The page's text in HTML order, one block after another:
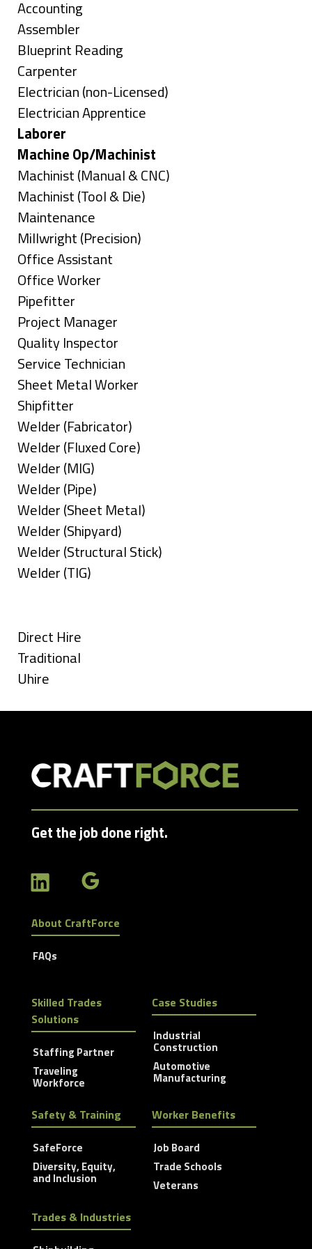
under
Show
jobs
filed
under
Accounting
Show
jobs
filed
under
Assembler
Show
jobs
filed
under
Blueprint Reading
Show
jobs
filed
under
Carpenter
Show
jobs
filed
under
Electrician (non-Licensed)
Show
jobs
filed
under
Electrician Apprentice
Hide
jobs
filed
under
Laborer
Hide
jobs
filed
under
Machine Op/Machinist
Show
jobs
filed
under
Machinist (Manual & CNC)
Show
jobs
filed
under
Machinist (Tool & Die)
Show
jobs
filed
under
Maintenance
Show
jobs
filed
under
Millwright (Precision)
Show
jobs
filed
under
Office Assistant
Show
jobs
filed
under
Office Worker
Show
jobs
filed
under
Pipefitter
Show
jobs
filed
under
Project Manager
Show
jobs
filed
under
Quality Inspector
Show
jobs
filed
under
Service Technician
Show
jobs
filed
under
Sheet Metal Worker
Show
jobs
filed
under
Shipfitter
Show
jobs
filed
under
Welder (Fabricator)
Show
jobs
filed
under
Welder (Fluxed Core)
Show
jobs
filed
under
Welder (MIG)
Show
jobs
filed
under
Welder (Pipe)
Show
jobs
filed
under
Welder (Sheet Metal)
Show
jobs
filed
Welder (Shipyard)
Show
jobs
Welder (Structural Stick)
Show
under
Welder (TIG)
Show
jobs
filed
Direct Hire
Show
jobs
Traditional
Show
Uhire
Get the job done right.
About CraftForce
FAQs
Skilled Trades
Solutions
Staffing Partner
Traveling
Workforce
Case Studies
Industrial
Construction
Automotive
Manufacturing
Safety & Training
SafeForce
Diversity, Equity,
and Inclusion
Worker Benefits
Job Board
Trade Schools
Veterans
Trades & Industries